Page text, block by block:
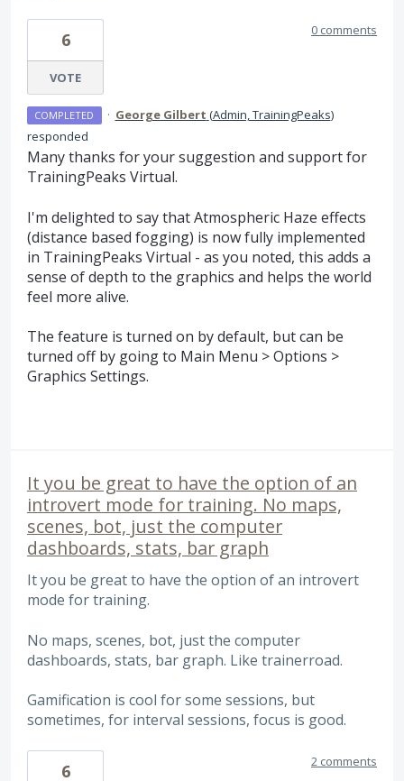
6
VOTE
0 comments
COMPLETED · George Gilbert (Admin, TrainingPeaks)
responded
Many thanks for your suggestion and support for
TrainingPeaks Virtual.
I'm delighted to say that Atmospheric Haze effects
(distance based fogging) is now fully implemented
in TrainingPeaks Virtual - as you noted, this adds a
sense of depth to the graphics and helps the world
feel more alive.
The feature is turned on by default, but can be
turned off by going to Main Menu > Options >
Graphics Settings.
It you be great to have the option of an
introvert mode for training. No maps,
scenes, bot, just the computer
dashboards, stats, bar graph
It you be great to have the option of an introvert
mode for training.
No maps, scenes, bot, just the computer
dashboards, stats, bar graph. Like trainerroad.
Gamification is cool for some sessions, but
sometimes, for interval sessions, focus is good.
6 2 comments